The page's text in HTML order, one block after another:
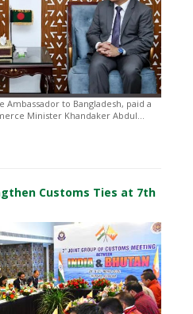
Ambassador to Bangladesh, paid a
Minister Khandaker Abdul...
Customs Ties at 7th